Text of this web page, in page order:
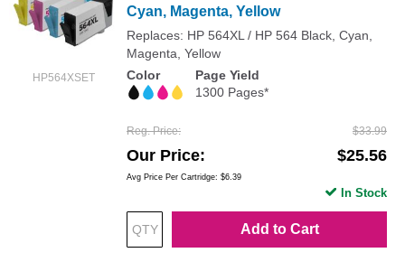
HP564XSET
Cyan, Magenta, Yellow
Replaces: HP 564XL / HP 564 Black, Cyan,
Magenta, Yellow
Color
Page Yield
1300 Pages*
Reg. Price $33.99
Our Price $25.56
Avg Price Per Cartridge: $6.39
Add to Cart
In Stock